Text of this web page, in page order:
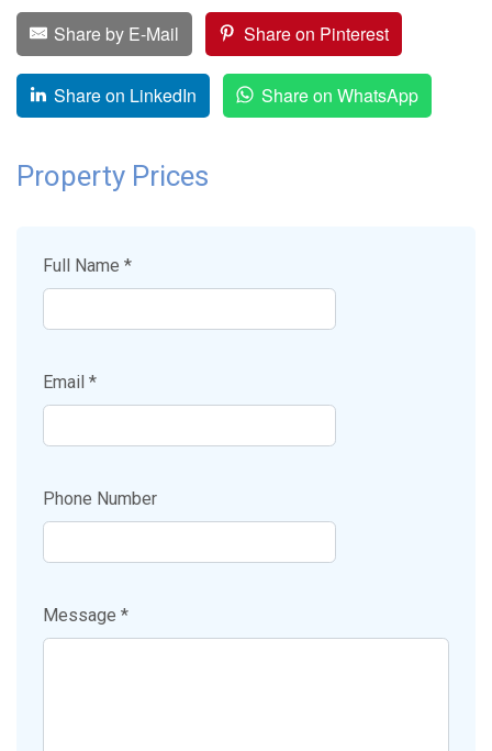
Share by E-Mail Share on Pinterest
Share on LinkedIn Share on WhatsApp
Property Prices
Full Name *
Email *
Phone Number
Message *